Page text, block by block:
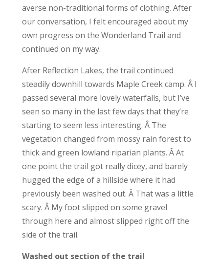
averse non-traditional forms of clothing. After
our conversation, I felt encouraged about my
own progress on the Wonderland Trail and
continued on my way.
After Reflection Lakes, the trail continued
steadily downhill towards Maple Creek camp. Â I
passed several more lovely waterfalls, but I’ve
seen so many in the last few days that they’re
starting to seem less interesting. Â The
vegetation changed from mossy rain forest to
thick and green lowland riparian plants. Â At
one point the trail got really dicey, and barely
hugged the edge of a hillside where it had
previously been washed out. Â That was a little
scary. Â My foot slipped on some gravel
through here and almost slipped right off the
side of the trail.
Washed out section of the trail